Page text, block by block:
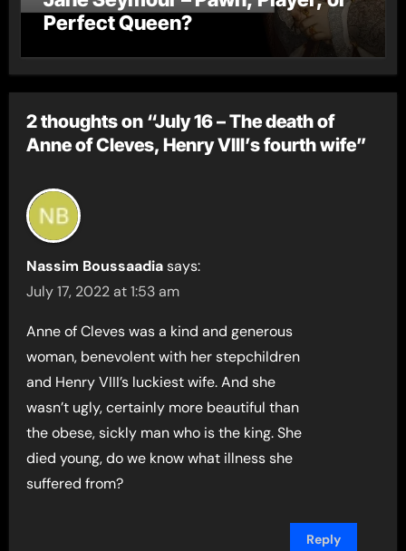
Perfect Queen?
2 thoughts on “July 16 – The death of
Anne of Cleves, Henry VIII’s fourth wife”
Nassim Boussaadia says:
July 17, 2022 at 1:53 am
Anne of Cleves was a kind and generous
woman, benevolent with her stepchildren
and Henry VIII’s luckiest wife. And she
wasn’t ugly, certainly more beautiful than
the obese, sickly man who is the king. She
died young, do we know what illness she
suffered from?
Reply